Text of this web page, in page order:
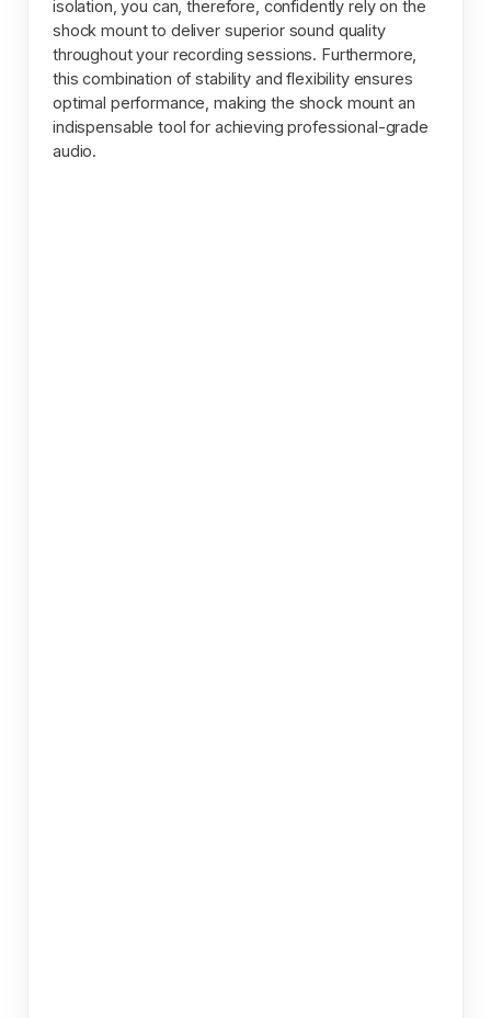
isolation, you can, therefore, confidently rely on the
shock mount to deliver superior sound quality
throughout your recording sessions. Furthermore,
this combination of stability and flexibility ensures
optimal performance, making the shock mount an
indispensable tool for achieving professional-grade
audio.